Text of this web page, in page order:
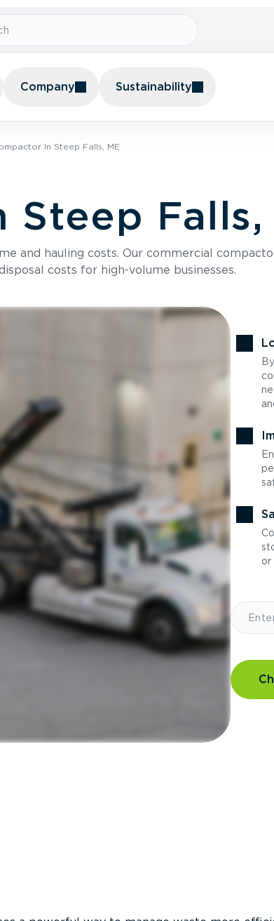
Company Sustainability
In Steep Falls, ME
Falls,
and hauling costs. Our commercial
costs for high-volume businesses.
or